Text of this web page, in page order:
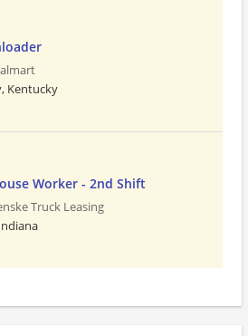
Kentucky
Worker - 2nd Shift
Truck Leasing